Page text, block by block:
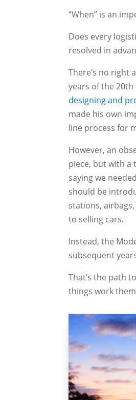
“When” is an
Does every
resolved in
There’s no right
years of the 20th
designing and
made his own
line process for
However, an
piece, but with a
saying we
should be
stations,
to selling cars.
Instead, the
subsequent
That’s the path
things work